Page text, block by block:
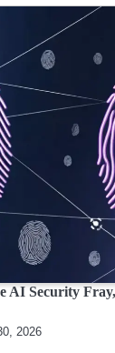
AI Security
2026